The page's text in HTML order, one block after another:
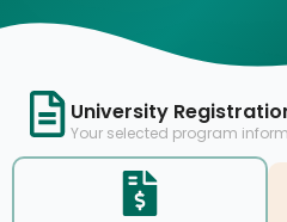
University
Your selected program